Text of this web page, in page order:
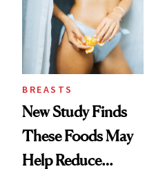
BREASTS
New Study Finds
These Foods May
Help Reduce